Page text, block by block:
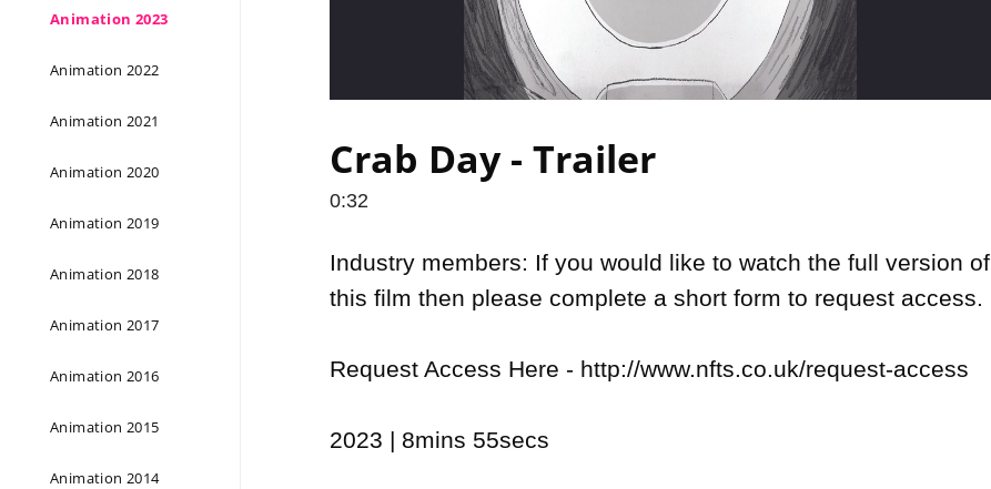
Animation 2023
Animation 2022
Animation 2021
Animation 2020
Animation 2019
Animation 2018
Animation 2017
Animation 2016
Animation 2015
Animation 2014
Video
Crab Day - Trailer
0:32
Industry members: If you would like to watch the full version of
this film then please complete a short form to request access.
Request Access Here - http://www.nfts.co.uk/request-access
2023 | 8mins 55secs